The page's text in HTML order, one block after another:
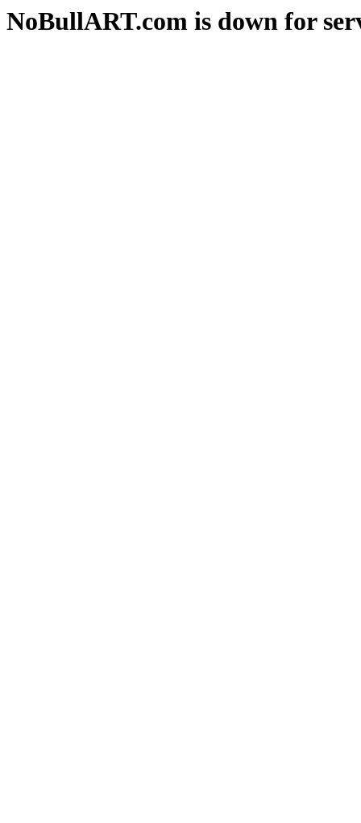
NoBullART.com is down for